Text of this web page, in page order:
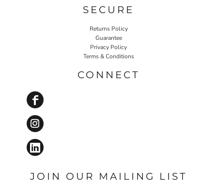
SECURE
Returns Policy
Guarantee
Privacy Policy
Terms & Conditions
CONNECT
JOIN OUR MAILING LIST